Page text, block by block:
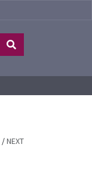
/NEXT